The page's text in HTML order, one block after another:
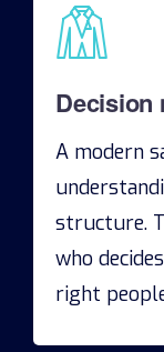
Decision
A modern
structure.
who
right